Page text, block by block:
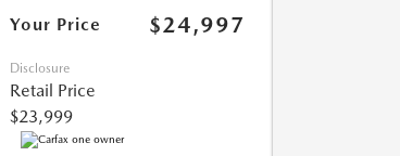
Your Price $24,997
Disclosure
Retail Price
$23,999